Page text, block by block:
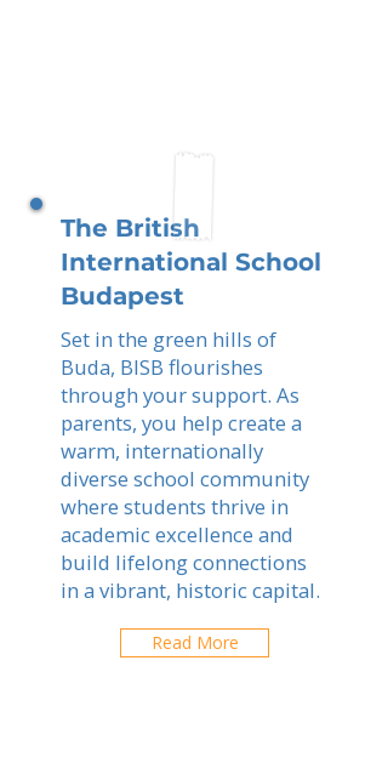
The British
International School
Budapest
Set in the green hills of
Buda, BISB flourishes
through your support. As
parents, you help create a
warm, internationally
diverse school community
where students thrive in
academic excellence and
build lifelong connections
in a vibrant, historic capital.
Read More